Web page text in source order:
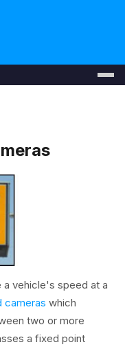
a vehicle's speed at a
cameras which
two or more
a fixed point